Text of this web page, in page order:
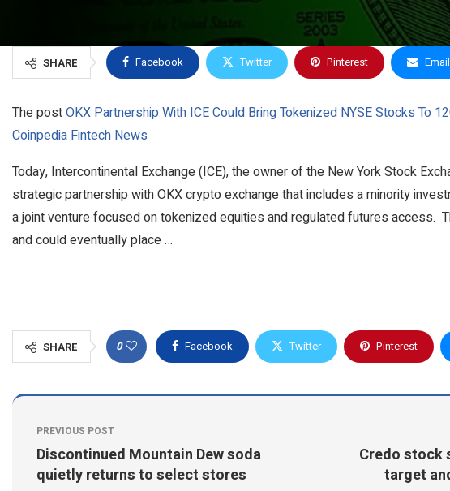
SHARE Facebook Twitter Pinterest Email
The postOKX Partnership With ICE Could Bring Tokenized NYSE Stocks To
Coinpedia Fintech News
Today, Intercontinental Exchange (ICE), the owner of the New York Stock
strategic partnership with OKX crypto exchange that includes a minority
a joint venture focused on tokenized equities and regulated futures access.
and could eventually place …
SHARE 0 Facebook Twitter Pinterest
PREVIOUS POST
Discontinued Mountain Dew soda
quietly returns to select stores
Credo stock
target